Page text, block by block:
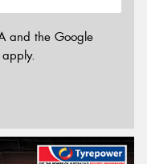
and the Google
apply.